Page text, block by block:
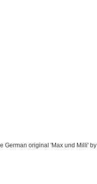
German original 'Max und Milli' by